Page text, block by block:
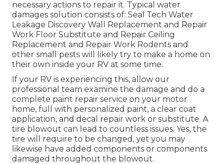
necessary actions to repair it. Typical water
damages solution consists of: Seal Tech Water
Leakage Discovery Wall Replacement and Repair
Work Floor Substitute and Repair Ceiling
Replacement and Repair Work Rodents and
other small pests will likely try to make a home on
their own inside your RV at some time.
If your RV is experiencing this, allow our
professional team examine the damage and do a
complete paint repair service on your motor
home, full with personalized paint, a clear coat
application, and decal repair work or substitute. A
tire blowout can lead to countless issues. Yes, the
tire will require to be changed, yet you may
likewise have added components or components
damaged throughout the blowout.